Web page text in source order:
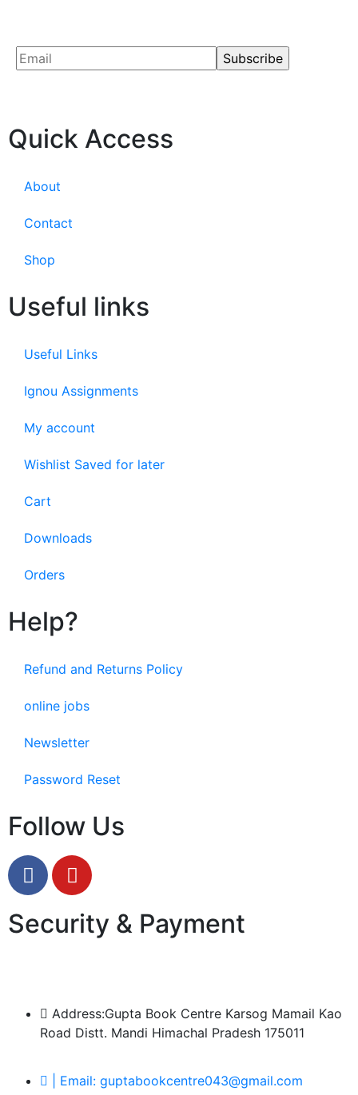
Quick Access
About
Contact
Shop
Useful links
Useful Links
Ignou Assignments
My account
Wishlist Saved for later
Cart
Downloads
Orders
Help?
Refund and Returns Policy
online jobs
Newsletter
Password Reset
Follow Us
Security & Payment
Address:Gupta Book Centre Karsog Mamail Kao
Road Distt. Mandi Himachal Pradesh 175011
| Email: guptabookcentre043@gmail.com